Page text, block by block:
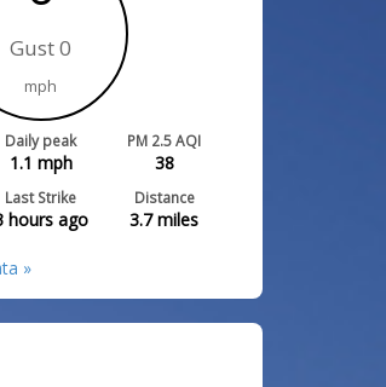
Gust 0
mph
Daily peak
1.1 mph
PM 2.5 AQI
38
Last Strike
hours ago
Distance
3.7miles
»